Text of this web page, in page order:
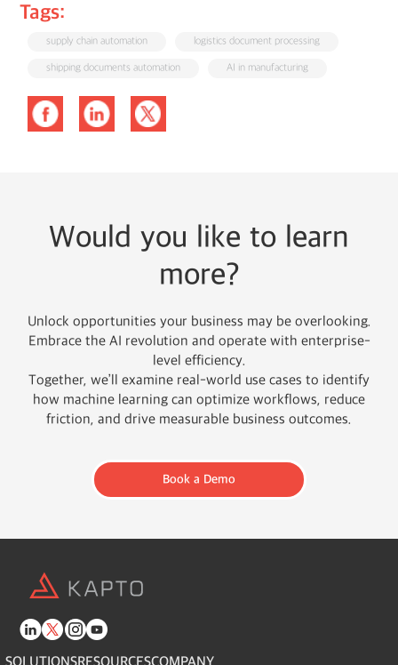
Tags:
supply chain automation
logistics document processing
shipping documents automation
AI in manufacturing
Would you like to learn
more?
Unlock opportunities your business may be overlooking.
Embrace the AI revolution and operate with enterprise-
level efficiency.
Together, we’ll examine real-world use cases to identify
how machine learning can optimize workflows, reduce
friction, and drive measurable business outcomes.
Book a Demo